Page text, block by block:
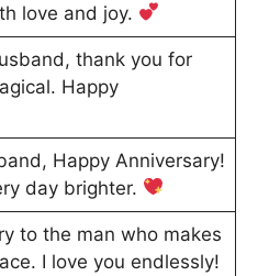
love and joy.
thank you for
Happy
Happy Anniversary!
day brighter.
to the man who makes
I love you endlessly!